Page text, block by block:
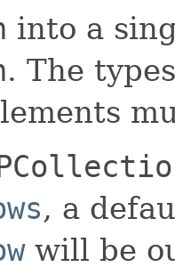
into a
. The
, a
will be